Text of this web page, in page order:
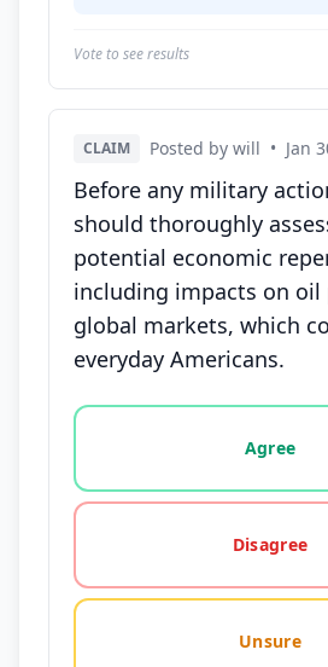
Vote to see results
CLAIM Posted by will • Jan
Before any military
should thoroughly
potential economic
including impacts on oil
global markets, which
everyday Americans.
Vote options for this
Agree
Disagree
Unsure